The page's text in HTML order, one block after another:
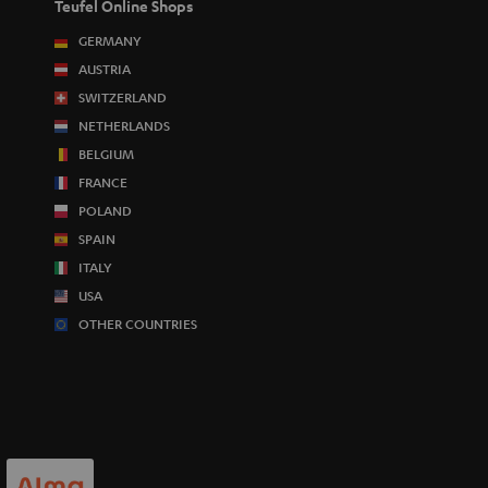
Teufel Online Shops
GERMANY
AUSTRIA
SWITZERLAND
NETHERLANDS
BELGIUM
FRANCE
POLAND
SPAIN
ITALY
USA
OTHER COUNTRIES